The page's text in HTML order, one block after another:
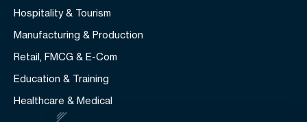
Hospitality & Tourism
Manufacturing & Production
Retail, FMCG & E-Com
Education & Training
Healthcare & Medical